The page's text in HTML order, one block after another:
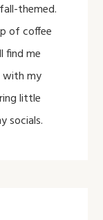
themed.
of coffee
find me
with my
little
socials.